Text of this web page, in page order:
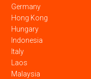
Germany
Hong Kong
Hungary
Indonesia
Italy
Laos
Malaysia